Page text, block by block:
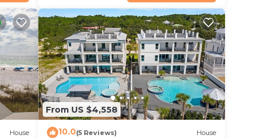
House
From US $4,558
10.0(5 Reviews) House